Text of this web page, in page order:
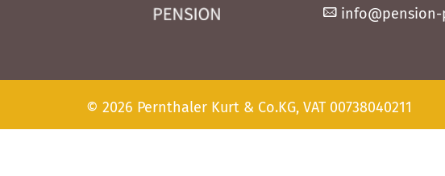
© 2026 Pernthaler Kurt & Co.KG, VAT 00738040211